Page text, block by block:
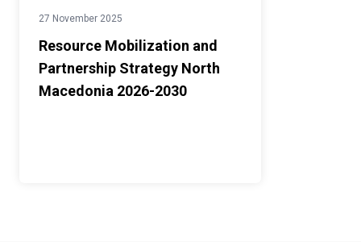
27 November 2025
Resource Mobilization and
Partnership Strategy North
Macedonia 2026-2030